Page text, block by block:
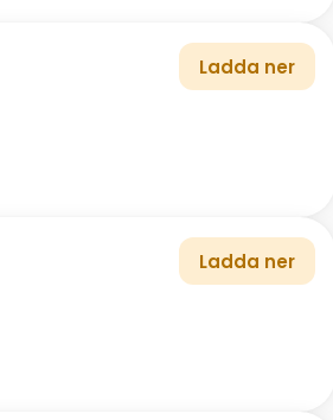
Ladda ner
Ladda ner